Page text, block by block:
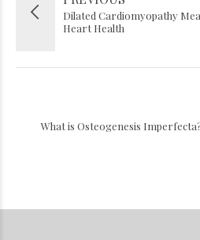
Dilated Cardiomyopathy
Heart Health
What is Osteogenesis